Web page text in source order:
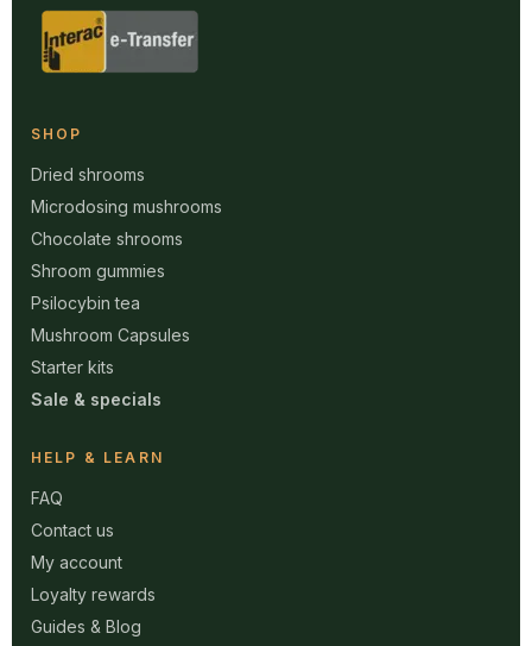
SHOP
Dried shrooms
Microdosing mushrooms
Chocolate shrooms
Shroom gummies
Psilocybin tea
Mushroom Capsules
Starter kits
Sale & specials
HELP & LEARN
FAQ
Contact us
My account
Loyalty rewards
Guides & Blog